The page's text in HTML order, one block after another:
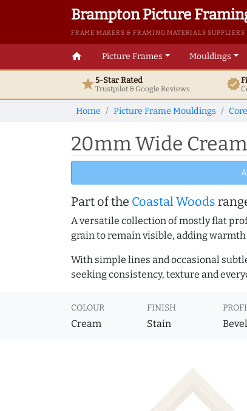
Brampton Picture
FRAME MAKERS & FRAMING MATERIALS SUPPLIERS
home Picture Frames Mouldings
star5-Star Rated
Trustpilot & GoogleReviews verified
Home Picture Frame Mouldings
20mm Wide
A
Part of the Coastal Woods
A versatile collection of mostly flat
grain to remain visible, adding
With simple lines and occasional
seeking consistency, texture and
COLOUR
Cream
FINISH
Stain Bevel